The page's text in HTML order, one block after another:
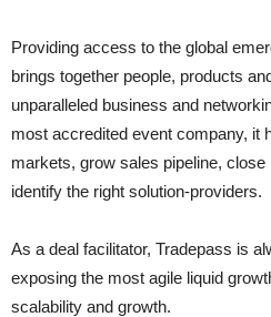
Providing access to the global
brings together people, products
unparalleled business and
most accredited event company, it
markets, grow sales pipeline,
identify the right solution-providers.
As a deal facilitator, Tradepass is
exposing the most agile liquid
scalability and growth.